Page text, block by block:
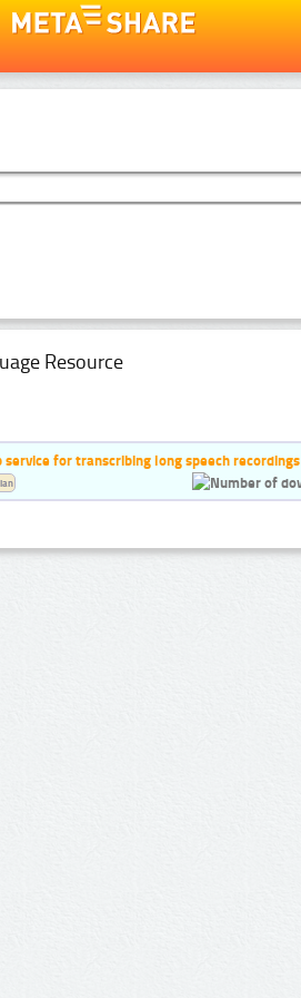
Resource
service for transcribing long speech recordings